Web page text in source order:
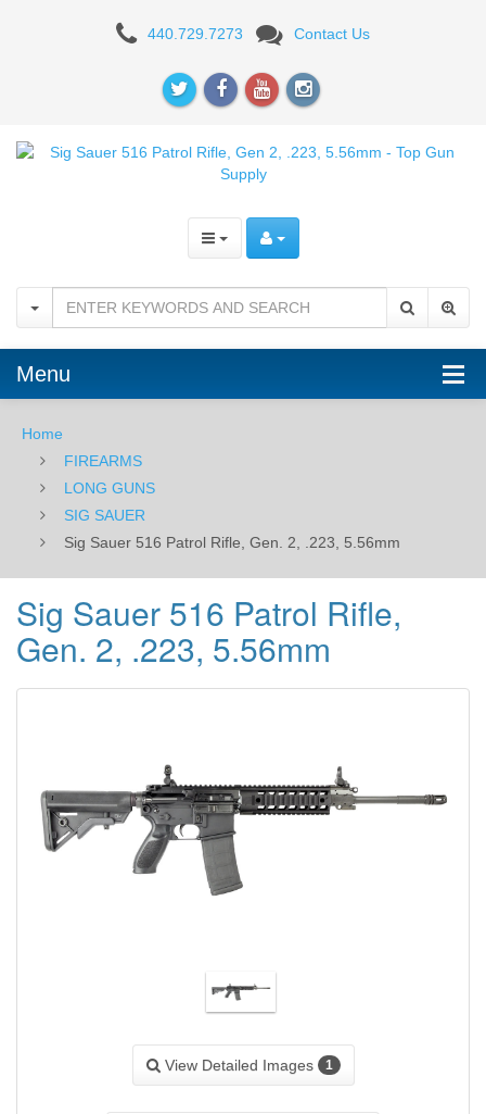
Patrol
2,
.223,
5.56mm
440.729.7273 Contact Us
Menu
Home
FIREARMS
LONG GUNS
SIG SAUER
Sig Sauer 516 Patrol Rifle, Gen. 2, .223, 5.56mm
Sig Sauer 516 Patrol Rifle,
Gen. 2, .223, 5.56mm
View Detailed Images 1